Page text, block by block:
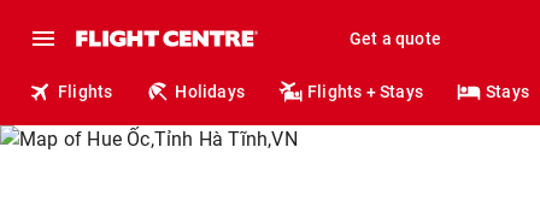
Get a quote
Flights Holidays Flights + Stays Stays